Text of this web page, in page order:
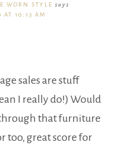
WORN STYLE says
AT 10:13 AM
sales are stuff
I really do!) Would
that furniture
too, great score for